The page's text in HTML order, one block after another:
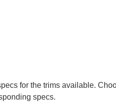
for the trims available.
specs.